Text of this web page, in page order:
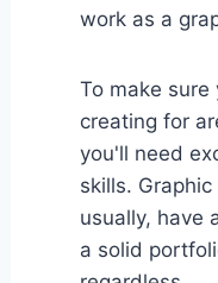
work as a
To make sure
creating for
you'll need
skills.
usually, have
a solid